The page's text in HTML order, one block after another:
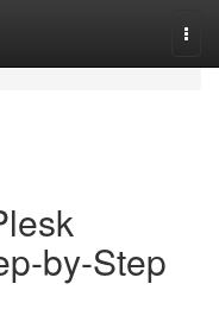
by-Step